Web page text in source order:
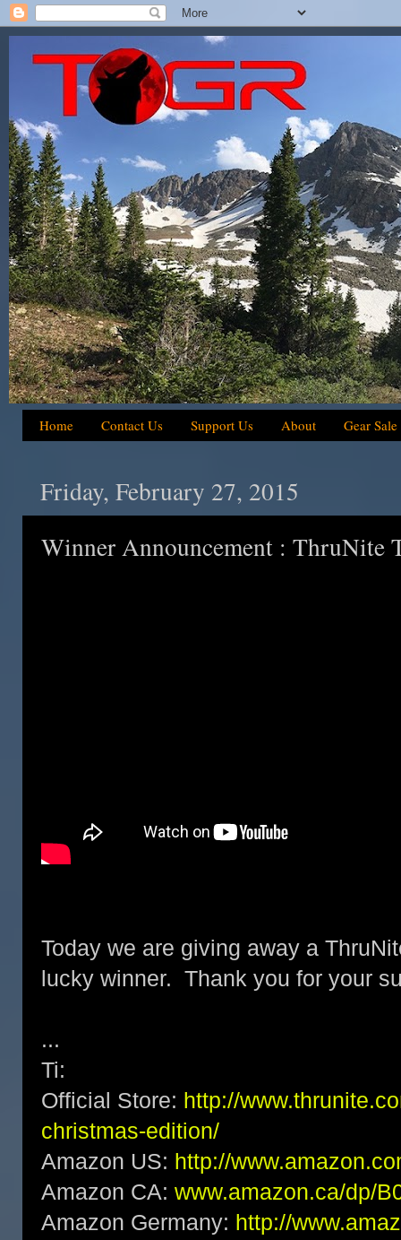
Home Contact Us Support Us About Gear Sale
Friday, February 27, 2015
Winner Announcement : ThruNite
Today we are giving away a
lucky winner. Thank you for your
...
Ti:
Official Store: http://
christmas-edition/
Amazon US: http://
Amazon CA: www.amazon.ca/dp/
Amazon Germany: http://